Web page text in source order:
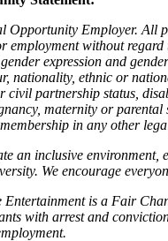
Opportunity Employer. All
employment without
expression and
nationality, ethnic or
civil partnership status,
maternity or parental
in any other
an inclusive environment,
We encourage
Entertainment is a Fair
with arrest and